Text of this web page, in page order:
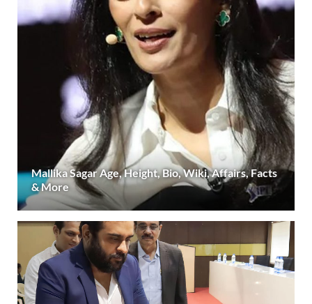
Mallika Sagar Age, Height, Bio, Wiki, Affairs, Facts
& More